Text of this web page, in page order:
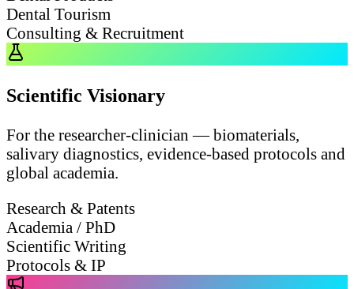
Dental Tourism
Consulting & Recruitment
Scientific Visionary
For the researcher-clinician — biomaterials,
salivary diagnostics, evidence-based protocols and
global academia.
Research & Patents
Academia / PhD
Scientific Writing
Protocols & IP